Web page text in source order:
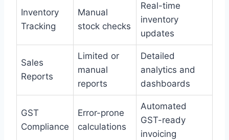
Inventory
Tracking
Manual
stock checks
Real-time
inventory
updates
Sales
Reports
Limited or
manual
reports
Detailed
analytics and
dashboards
GST
Compliance
Error-prone
calculations
Automated
GST-ready
invoicing